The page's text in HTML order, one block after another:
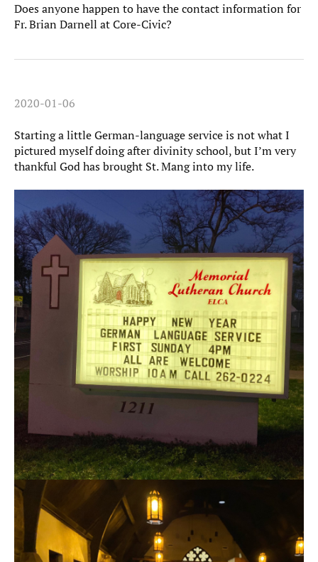
Does anyone happen to have the contact information for
Fr. Brian Darnell at Core-Civic?
2020-01-06
Starting a little German-language service is not what I
pictured myself doing after divinity school, but I’m very
thankful God has brought St. Mang into my life.